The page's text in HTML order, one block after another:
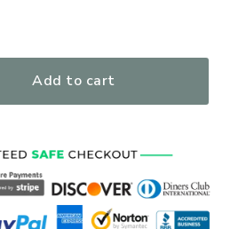
Add to cart